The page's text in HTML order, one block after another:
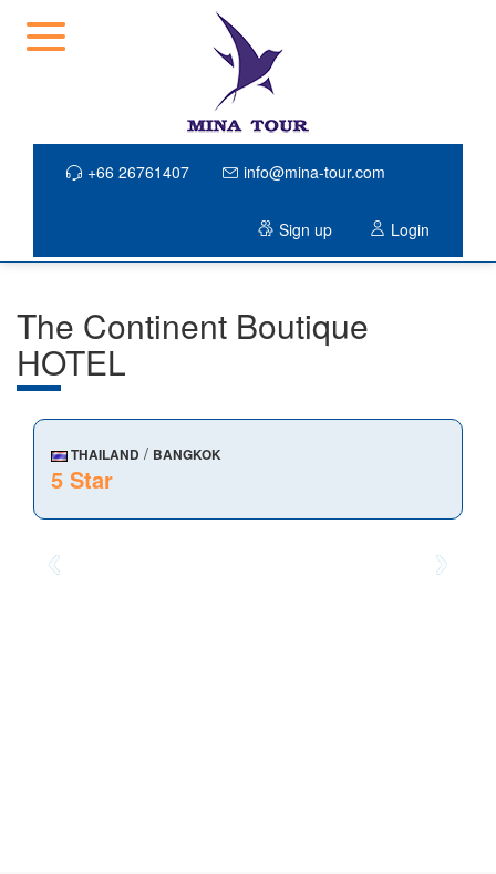
+66 26761407 info@mina-tour.com
Sign up Login
The Continent Boutique
HOTEL
THAILAND / BANGKOK
5 Star